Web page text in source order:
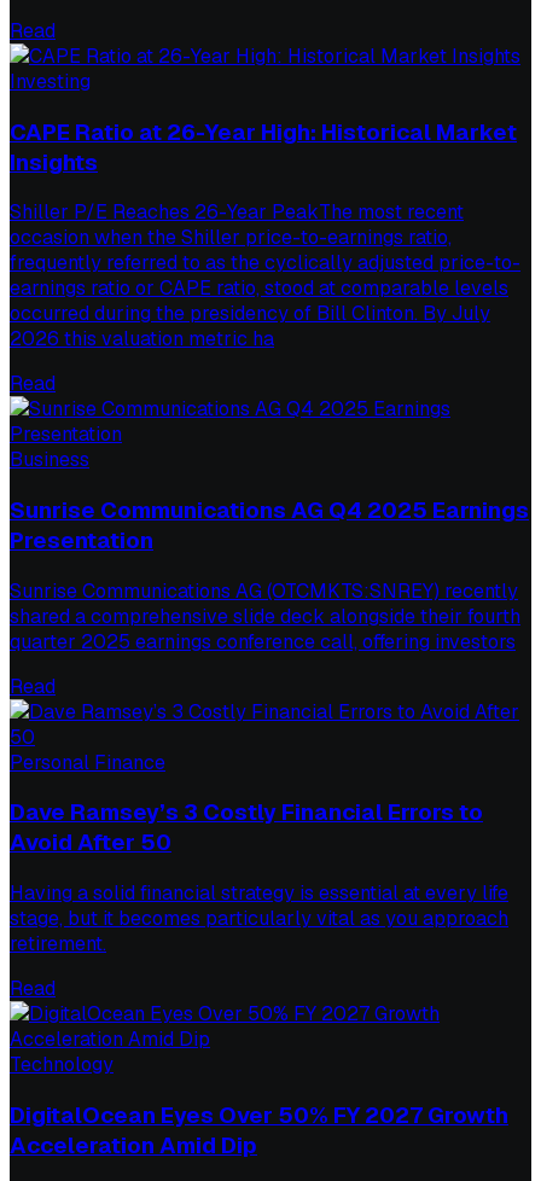
Read
Investing
CAPE Ratio at 26-Year High: Historical Market
Insights
Shiller P/E Reaches 26-Year PeakThe most recent
occasion when the Shiller price-to-earnings ratio,
frequently referred to as the cyclically adjusted price-to-
earnings ratio or CAPE ratio, stood at comparable levels
occurred during the presidency of Bill Clinton. By July
2026 this valuation metric ha
Read
Business
Sunrise Communications AG Q4 2025 Earnings
Presentation
Sunrise Communications AG (OTCMKTS:SNREY) recently
shared a comprehensive slide deck alongside their fourth
quarter 2025 earnings conference call, offering investors
Read
Personal Finance
Dave Ramsey’s 3 Costly Financial Errors to
Avoid After 50
Having a solid financial strategy is essential at every life
stage, but it becomes particularly vital as you approach
retirement.
Read
Technology
DigitalOcean Eyes Over 50% FY 2027 Growth
Acceleration Amid Dip